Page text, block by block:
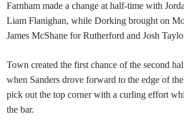
Farnham made a change at half-time with
Liam Flanighan, while Dorking brought on
James McShane for Rutherford and Josh
Town created the first chance of the second
when Sanders drove forward to the edge of
pick out the top corner with a curling effort
the bar.